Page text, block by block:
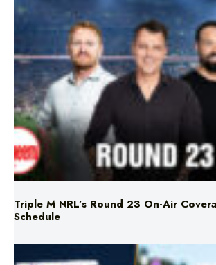
Triple M NRL’s Round 23 On-Air
Schedule